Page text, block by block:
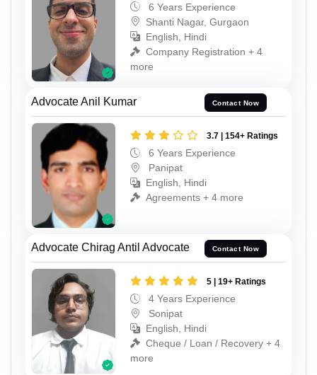
6 Years Experience
Shanti Nagar, Gurgaon
English, Hindi
Company Registration + 4
more
Advocate Anil Kumar Contact Now
3.7 | 154+ Ratings
6 Years Experience
Panipat
English, Hindi
Agreements + 4 more
Advocate Chirag Antil Advocate Contact Now
5 | 19+ Ratings
4 Years Experience
Sonipat
English, Hindi
Cheque / Loan / Recovery + 4
more